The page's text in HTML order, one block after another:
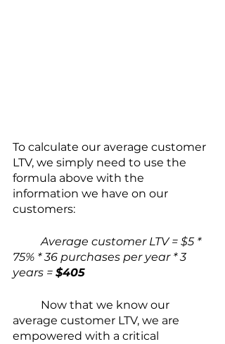
To calculate our average customer
LTV, we simply need to use the
formula above with the
information we have on our
customers:
Average customer LTV = $5 *
75% * 36 purchases per year * 3
years = $405
Now that we know our
average customer LTV, we are
empowered with a critical